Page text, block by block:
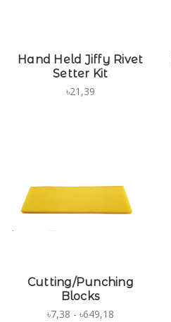
Hand Held Jiffy Rivet
Setter Kit
৳21,39
Cutting/Punching
Blocks
৳7,38 - ৳649,18